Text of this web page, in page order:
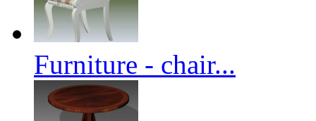
Furniture - chair...